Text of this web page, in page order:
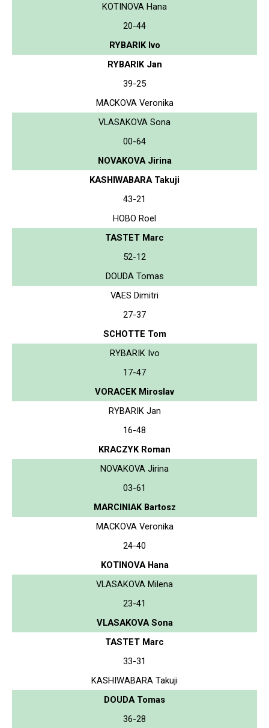
KOTINOVA Hana
20-44
RYBARIK Ivo
RYBARIK Jan
39-25
MACKOVA Veronika
VLASAKOVA Sona
00-64
NOVAKOVA Jirina
KASHIWABARA Takuji
43-21
HOBO Roel
TASTET Marc
52-12
DOUDA Tomas
VAES Dimitri
27-37
SCHOTTE Tom
RYBARIK Ivo
17-47
VORACEK Miroslav
RYBARIK Jan
16-48
KRACZYK Roman
NOVAKOVA Jirina
03-61
MARCINIAK Bartosz
MACKOVA Veronika
24-40
KOTINOVA Hana
VLASAKOVA Milena
23-41
VLASAKOVA Sona
TASTET Marc
33-31
KASHIWABARA Takuji
DOUDA Tomas
36-28